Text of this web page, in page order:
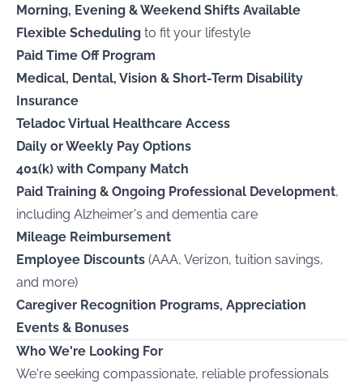
Morning, Evening & Weekend Shifts Available
Flexible Scheduling to fit your lifestyle
Paid Time Off Program
Medical, Dental, Vision & Short-Term Disability
Insurance
Teladoc Virtual Healthcare Access
Daily or Weekly Pay Options
401(k) with Company Match
Paid Training & Ongoing Professional Development,
including Alzheimer's and dementia care
Mileage Reimbursement
Employee Discounts (AAA, Verizon, tuition savings,
and more)
Caregiver Recognition Programs, Appreciation
Events & Bonuses
Who We're Looking For
We're seeking compassionate, reliable professionals